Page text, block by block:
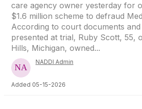
care agency owner yesterday for
$1.6 million scheme to defraud
According to court documents and
presented at trial, Ruby Scott, 55,
Hills, Michigan, owned...
NADDI Admin
Added 05-15-2026